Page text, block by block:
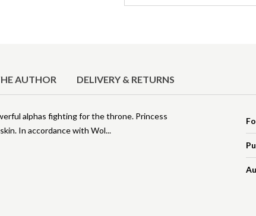
AUTHOR DELIVERY & RETURNS
alphas fighting for the throne. Princess
In accordance with Wol